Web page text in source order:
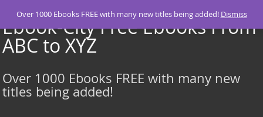
content
Ebook-City Free Ebooks From
ABC to XYZ
Over 1000 Ebooks FREE with many new
titles being added!
Over 1000 Ebooks FREE with many new titles being added! Dismiss